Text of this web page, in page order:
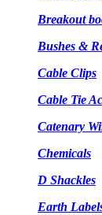
Breakout
Bushes &
Cable Clips
Cable Tie
Catenary
Chemicals
D Shackles
Earth